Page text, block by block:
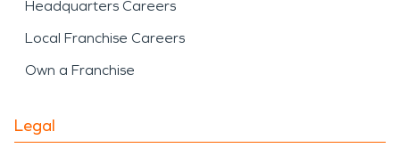
Headquarters Careers
Local Franchise Careers
Own a Franchise
Legal